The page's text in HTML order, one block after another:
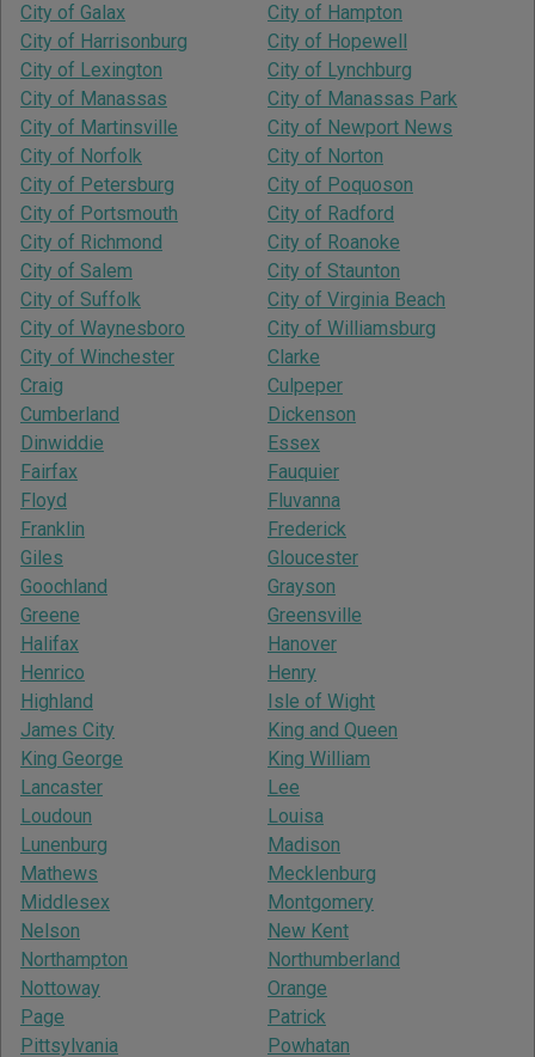
City of Galax
City of Hampton
City of Harrisonburg
City of Hopewell
City of Lexington
City of Lynchburg
City of Manassas
City of Manassas Park
City of Martinsville
City of Newport News
City of Norfolk
City of Norton
City of Petersburg
City of Poquoson
City of Portsmouth
City of Radford
City of Richmond
City of Roanoke
City of Salem
City of Staunton
City of Suffolk
City of Virginia Beach
City of Waynesboro
City of Williamsburg
City of Winchester
Clarke
Craig
Culpeper
Cumberland
Dickenson
Dinwiddie
Essex
Fairfax
Fauquier
Floyd
Fluvanna
Franklin
Frederick
Giles
Gloucester
Goochland
Grayson
Greene
Greensville
Halifax
Hanover
Henrico
Henry
Highland
Isle of Wight
James City
King and Queen
King George
King William
Lancaster
Lee
Loudoun
Louisa
Lunenburg
Madison
Mathews
Mecklenburg
Middlesex
Montgomery
Nelson
New Kent
Northampton
Northumberland
Nottoway
Orange
Page
Patrick
Pittsylvania
Powhatan